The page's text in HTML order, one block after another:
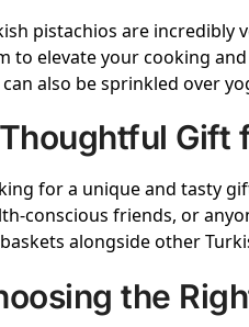
pistachios are incredibly
to elevate your cooking
also be sprinkled over
Gift
for a unique and tasty
conscious friends, or
alongside other
the